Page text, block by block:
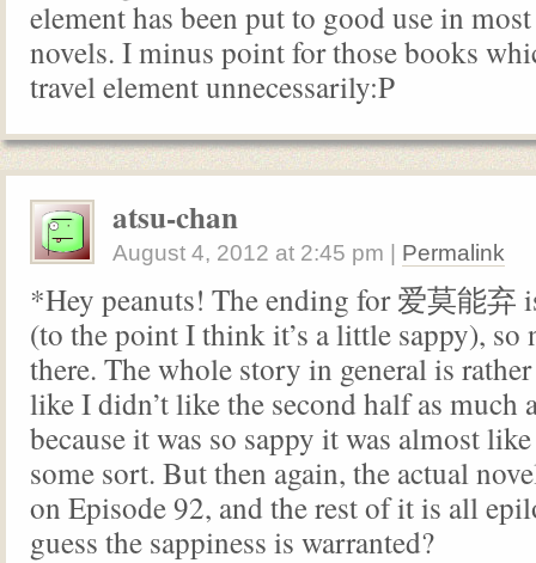
element has been put to good use in
novels. I minus point for those books
travel element unnecessarily:P
atsu-chan
August 4, 2012 at 2:45 pm Permalink
*Hey peanuts! The ending for 爱莫能弃
(to the point I think it’s a little sappy), so
there. The whole story in general is
like I didn’t like the second half as much
because it was so sappy it was almost
some sort. But then again, the actual
on Episode 92, and the rest of it is all
guess the sappiness is warranted?